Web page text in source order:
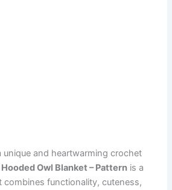
unique and heartwarming crochet
Owl Blanket – Pattern is a
combines functionality, cuteness,